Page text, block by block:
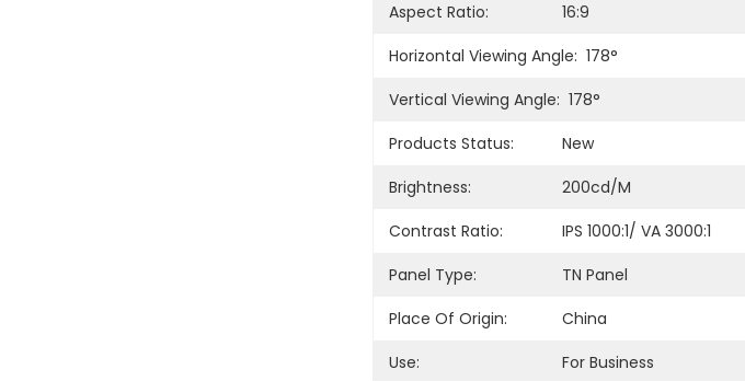
Aspect Ratio:
16:9
Horizontal Viewing Angle: 178°
Vertical Viewing Angle: 178°
Products Status:
New
Brightness:
200cd/m
Contrast Ratio:
IPS 1000:1/ VA 3000:1
Panel Type:
TN Panel
Place Of Origin:
China
Use:
For Business